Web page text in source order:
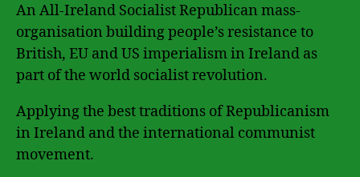
An All-Ireland Socialist Republican mass-
organisation building people’s resistance to
British, EU and US imperialism in Ireland as
part of the world socialist revolution.
Applying the best traditions of Republicanism
in Ireland and the international communist
movement.